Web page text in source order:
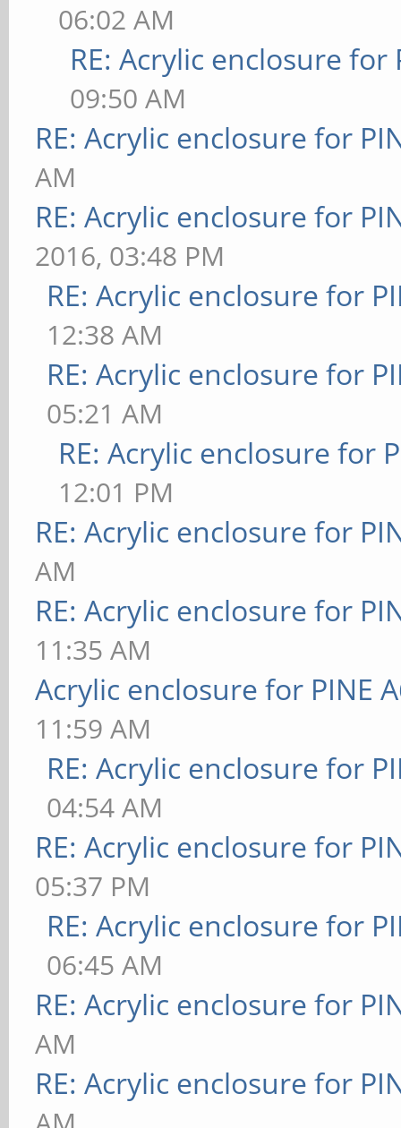
06:02 AM
RE: Acrylic enclosure for
09:50 AM
RE: Acrylic enclosure for
AM
RE: Acrylic enclosure for
2016, 03:48 PM
RE: Acrylic enclosure for
12:38 AM
RE: Acrylic enclosure for
05:21 AM
RE: Acrylic enclosure for
12:01 PM
RE: Acrylic enclosure for
AM
RE: Acrylic enclosure for
11:35 AM
Acrylic enclosure for PINE
11:59 AM
RE: Acrylic enclosure for
04:54 AM
RE: Acrylic enclosure for
05:37 PM
RE: Acrylic enclosure for
06:45 AM
RE: Acrylic enclosure for
AM
RE: Acrylic enclosure for